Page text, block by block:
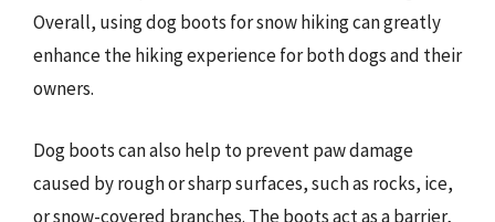
Overall, using dog boots for snow hiking can greatly
enhance the hiking experience for both dogs and their
owners.
Dog boots can also help to prevent paw damage
caused by rough or sharp surfaces, such as rocks, ice,
or snow-covered branches. The boots act as a barrier,